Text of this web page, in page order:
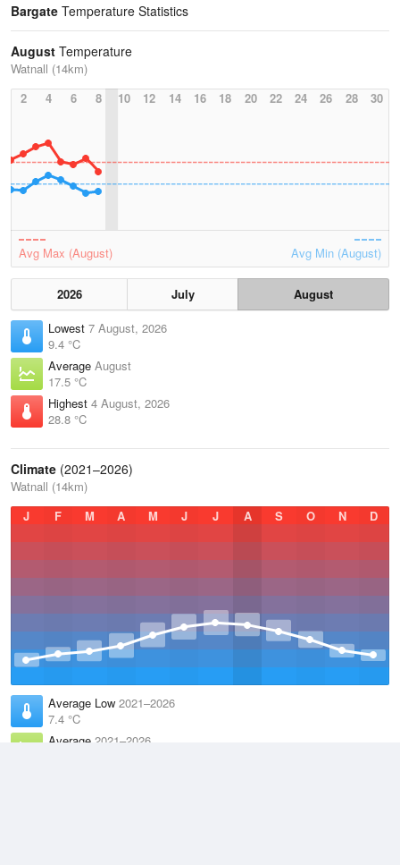
Bargate Temperature Statistics
August Temperature
Watnall (14km)
2
4 6 8 10 12 14 16 18 20 22 24 26 28 30
Avg Max (August) Avg Min (August)
2026 July
August
Lowest 7 August, 2026
9.4 °C
Average August
17.5 °C
Highest 4 August, 2026
28.8 °C
Climate (2021–2026)
Watnall (14km)
J
F M A M J J A S O N D
Average Low 2021–2026
7.4 °C
Average 2021–2026